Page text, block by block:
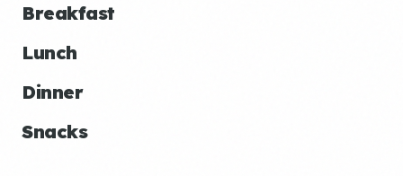
Breakfast
Lunch
Dinner
Snacks